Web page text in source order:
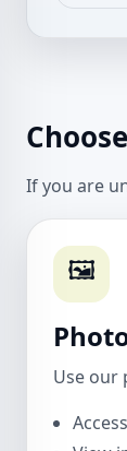
If you are
🖼️
Use our